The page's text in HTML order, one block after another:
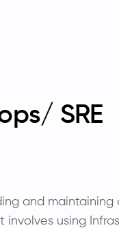
SRE
and
involves using